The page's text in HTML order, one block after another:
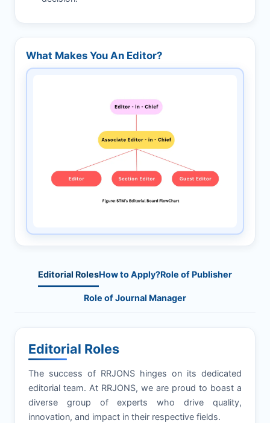
What Makes You An Editor?
Editorial RolesHow to Apply?Role of Publisher
Role of Journal Manager
Editorial Roles
The success of RRJONS hinges on its dedicated
editorial team. At RRJONS, we are proud to boast a
diverse group of experts who drive quality,
innovation, and impact in their respective fields.